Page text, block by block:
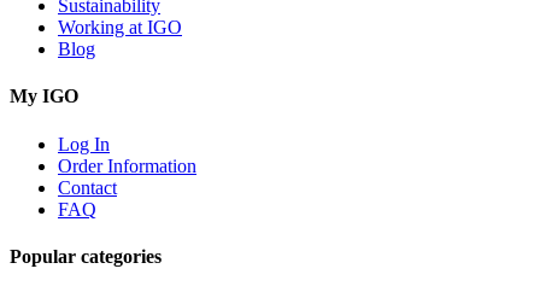
Sustainability
Working at IGO
Blog
My IGO
Log In
Order Information
Contact
FAQ
Popular categories